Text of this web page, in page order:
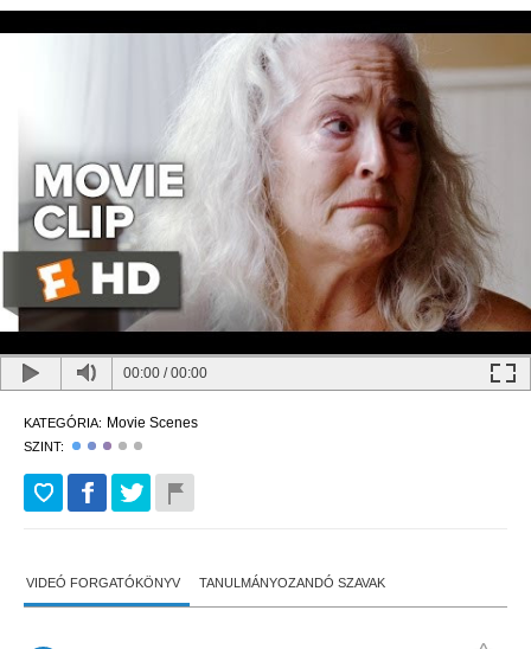
00:00 /00:00
KATEGÓRIA: Movie Scenes
SZINT:
VIDEÓ FORGATÓKÖNYV TANULMÁNYOZANDÓ SZAVAK